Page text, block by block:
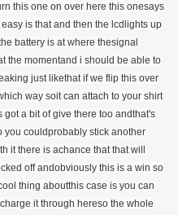
this one on over here this onesays
is that and then the lcdlights up
battery is at where thesignal
the momentand i should be able to
just likethat if we flip this over
way soit can attach to your shirt
a bit of give there too andthat's
you couldprobably stick another
it there is achance that that will
off andobviously this is a win so
thing aboutthis case is you can
it through hereso the whole